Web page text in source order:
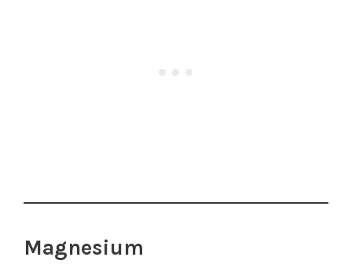
Magnesium